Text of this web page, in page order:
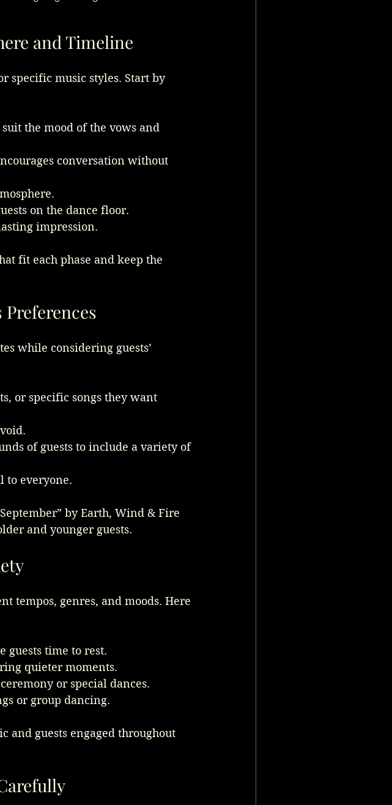
and Timeline
specific music styles. Start by
the mood of the vows and
conversation without
on the dance floor.
impression.
fit each phase and keep the
Preferences
while considering guests’
or specific songs they want
of guests to include a variety of
to everyone.
by Earth, Wind & Fire
and younger guests.
tempos, genres, and moods. Here
guests time to rest.
quieter moments.
or special dances.
or group dancing.
and guests engaged throughout